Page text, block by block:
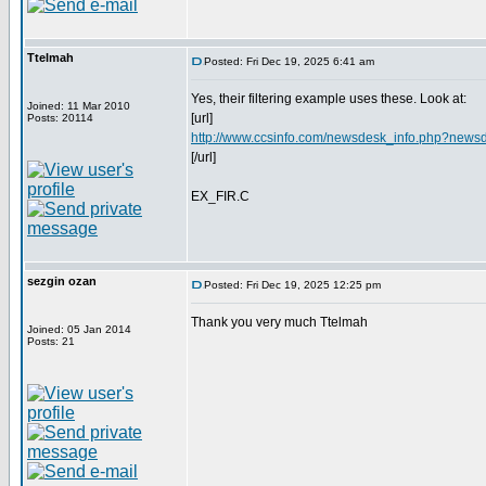
Ttelmah
Joined: 11 Mar 2010
Posts: 20114
Posted: Fri Dec 19, 2025 6:41 am
Yes, their filtering example uses these. Look at:
[url]
http://www.ccsinfo.com/
[/url]
EX_FIR.C
sezgin ozan
Joined: 05 Jan 2014
Posts: 21
Posted: Fri Dec 19, 2025 12:25 pm
Thank you very much Ttelmah